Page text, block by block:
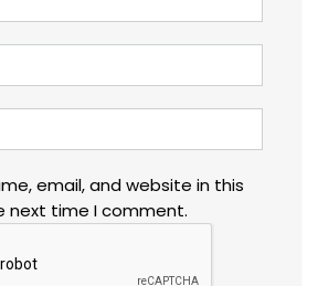
email, and website in this
next time I comment.